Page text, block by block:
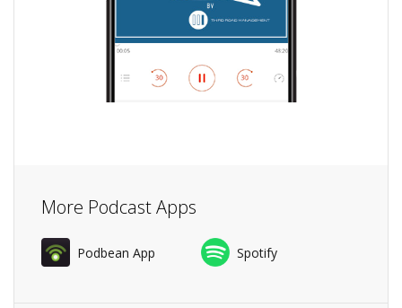
More Podcast Apps
Podbean App Spotify